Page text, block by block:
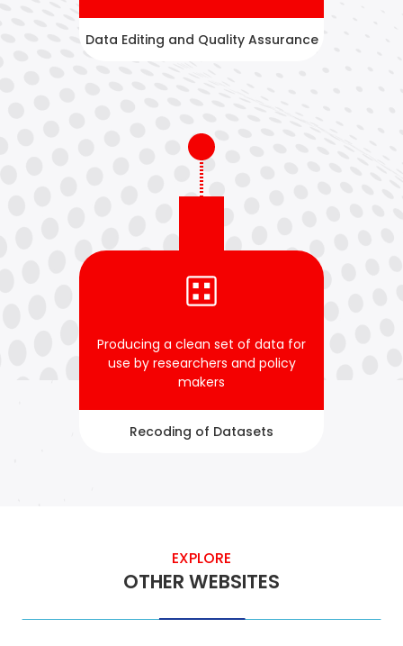
Data Editing and Quality Assurance
Producing a clean set of data for
use by researchers and policy
makers
Recoding of Datasets
EXPLORE
OTHER WEBSITES